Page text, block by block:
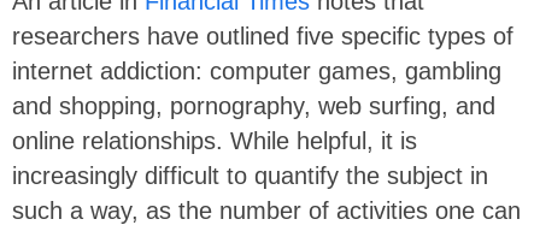
researchers have outlined five specific types of
internet addiction: computer games, gambling
and shopping, pornography, web surfing, and
online relationships. While helpful, it is
increasingly difficult to quantify the subject in
such a way, as the number of activities one can